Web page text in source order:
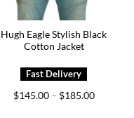
Hugh Eagle Stylish Black
Cotton Jacket
$145.00 – $185.00Price